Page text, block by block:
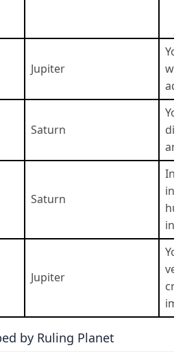
Jupiter
Saturn
Saturn
Jupiter
by Ruling Planet